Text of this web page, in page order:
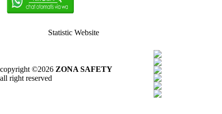
Statistic Website
copyright ©2026 ZONA SAFETY
all right reserved